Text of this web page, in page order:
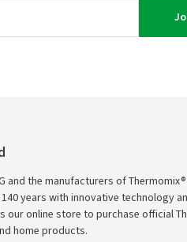
and the manufacturers of
years with innovative technology
our online store to purchase official
home products.